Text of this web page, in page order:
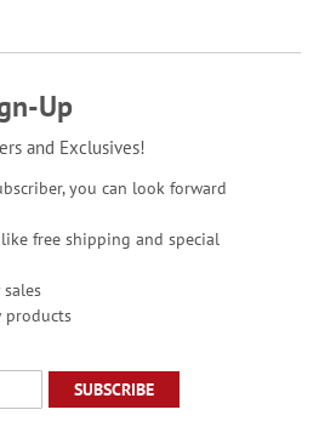
Up
and Exclusives!
you can look forward
free shipping and special
products
SUBSCRIBE